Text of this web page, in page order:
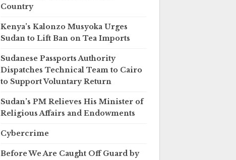
Country
Kenya’s Kalonzo Musyoka Urges
Sudan to Lift Ban on Tea Imports
Sudanese Passports Authority
Dispatches Technical Team to Cairo
to Support Voluntary Return
Sudan’s PM Relieves His Minister of
Religious Affairs and Endowments
Cybercrime
Before We Are Caught Off Guard by